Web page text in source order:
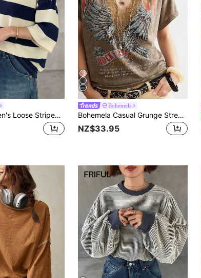
FRIFUL Women's Loose Striped T-Shirt With Polo Collar And Mid-Sleeves, Casual Summer Wear Graphic Tee
Bohemela
Bohemela Casual Grunge Street Wear Solid Color Knit Loose Washed Women's T-Shirt Concert Brown Summer
NZ$33.95